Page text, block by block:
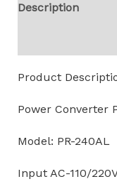
Description
Product
Power Converter
Model: PR-240AL
Input AC-110/